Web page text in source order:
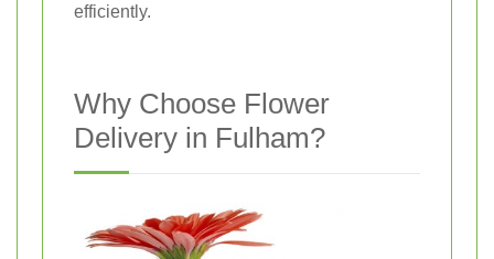
efficiently.
Why Choose Flower
Delivery in Fulham?